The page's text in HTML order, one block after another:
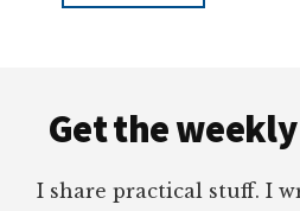
Get the
I share practical stuff. I